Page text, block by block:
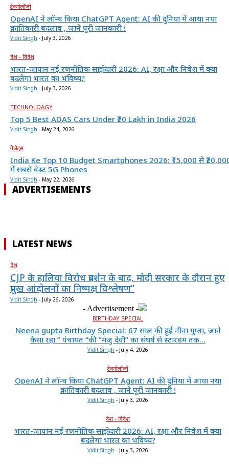
टेक्नोलॉजी
OpenAI ने लॉन्च किया ChatGPT Agent: AI की दुनिया में आया नया
क्रांतिकारी बदलाव , जाने पूरी जानकारी !
Vidit Singh - July 3, 2026
देश - विदेश
भारत-जापान नई रणनीतिक साझेदारी 2026: AI, रक्षा और निवेश में क्या
बदलेगा भारत का भविष्य?
Vidit Singh - July 3, 2026
TECHNOLOAGY
Top 5 Best ADAS Cars Under ₹20 Lakh in India 2026
Vidit Singh - May 24, 2026
गैजेट्स
India Ke Top 10 Budget Smartphones 2026: ₹15,000 से
में सबसे बेस्ट 5G Phones
Vidit Singh - May 22, 2026
ADVERTISEMENTS
LATEST NEWS
देश
CJP के हालिया विरोध प्रदर्शन के बाद, मोदी सरकार के दौरान हुए
प्रमुख आंदोलनों का निष्पक्ष विश्लेषण”
Vidit Singh - July 26, 2026
- Advertisement -
BIRTHDAY SPECIAL
Neena gupta Birthday Special: 67 साल की हुईं नीना गुप्ता, जाने
कैसा रहा ” पंचायत “की “मंजु देवी” का संघर्ष से स्टारडम तक...
Vidit Singh - July 4, 2026
टेक्नोलॉजी
OpenAI ने लॉन्च किया ChatGPT Agent: AI की दुनिया में आया नया
क्रांतिकारी बदलाव , जाने पूरी जानकारी !
Vidit Singh - July 3, 2026
देश - विदेश
भारत-जापान नई रणनीतिक साझेदारी 2026: AI, रक्षा और निवेश में क्या
बदलेगा भारत का भविष्य?
Vidit Singh - July 3, 2026